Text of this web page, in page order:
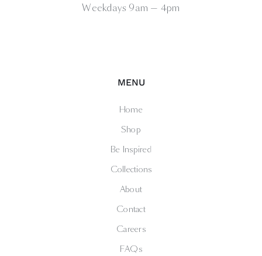
Weekdays 9am — 4pm
MENU
Home
Shop
Be Inspired
Collections
About
Contact
Careers
FAQs